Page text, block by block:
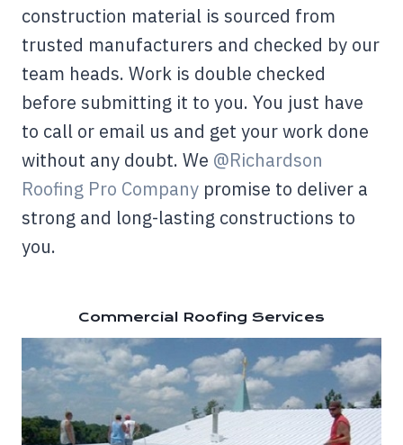
construction material is sourced from
trusted manufacturers and checked by our
team heads. Work is double checked
before submitting it to you. You just have
to call or email us and get your work done
without any doubt. We @Richardson
Roofing Pro Company promise to deliver a
strong and long-lasting constructions to
you.
Commercial Roofing Services